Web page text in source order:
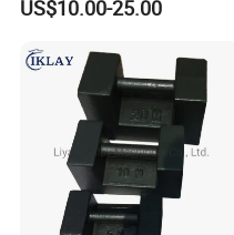
US$10.00-25.00